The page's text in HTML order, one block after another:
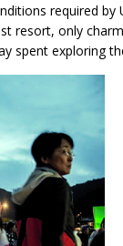
required
resort, only
spent exploring